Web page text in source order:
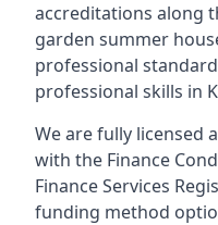
accreditations along
garden summer
professional
professional skills in
We are fully licensed
with the Finance
Finance Services
funding method